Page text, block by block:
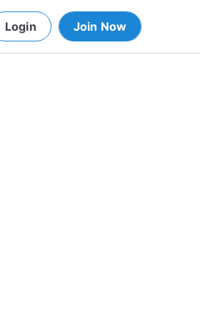
Login Join Now